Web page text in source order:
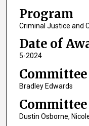
Program
Criminal Justice and
Date of
5-2024
Bradley Edwards
Dustin Osborne,